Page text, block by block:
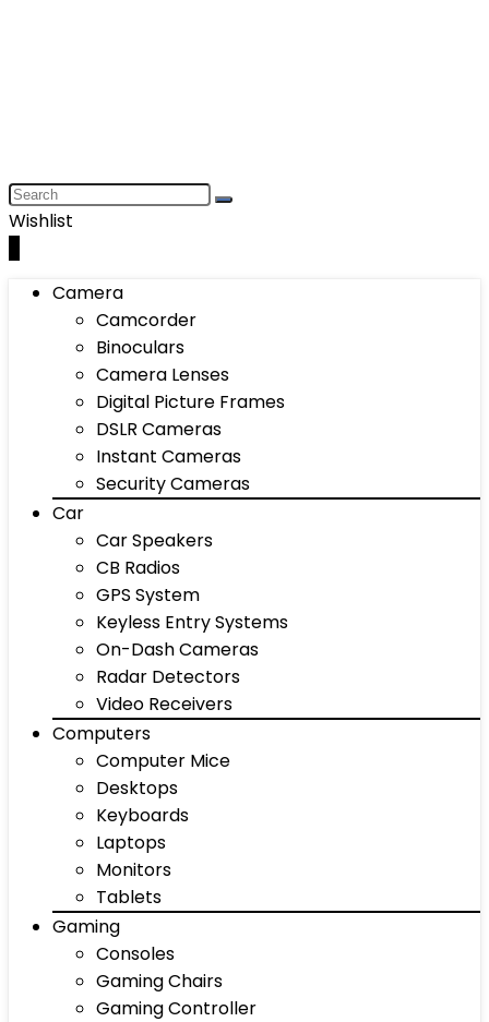
Wishlist
Camera
Camcorder
Binoculars
Camera Lenses
Digital Picture Frames
DSLR Cameras
Instant Cameras
Security Cameras
Car
Car Speakers
CB Radios
GPS System
Keyless Entry Systems
On-Dash Cameras
Radar Detectors
Video Receivers
Computers
Computer Mice
Desktops
Keyboards
Laptops
Monitors
Tablets
Gaming
Consoles
Gaming Chairs
Gaming Controller